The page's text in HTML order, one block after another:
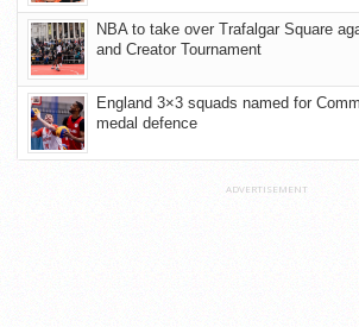
NBA to take over Trafalgar Square
and Creator Tournament
England 3×3 squads named for
medal defence
ADVERTISEMENT